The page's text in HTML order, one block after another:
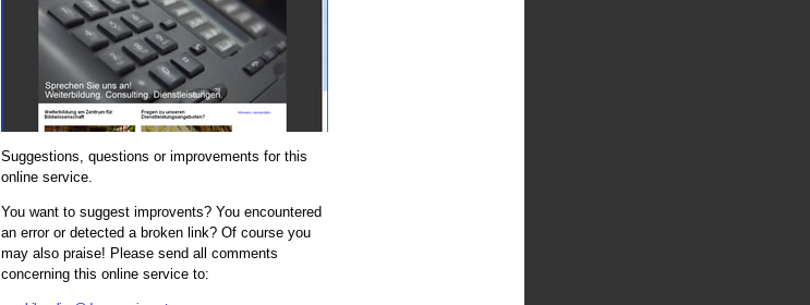
Suggestions, questions or improvements for this
online service.
You want to suggest improvents? You encountered
an error or detected a broken link? Of course you
may also praise! Please send all comments
concerning this online service to: